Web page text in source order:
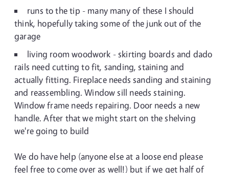
runs to the tip - many many of these I should
think, hopefully taking some of the junk out of the
garage
living room woodwork - skirting boards and dado
rails need cutting to fit, sanding, staining and
actually fitting. Fireplace needs sanding and staining
and reassembling. Window sill needs staining.
Window frame needs repairing. Door needs a new
handle. After that we might start on the shelving
we're going to build
We do have help (anyone else at a loose end please
feel free to come over as well!) but if we get half of